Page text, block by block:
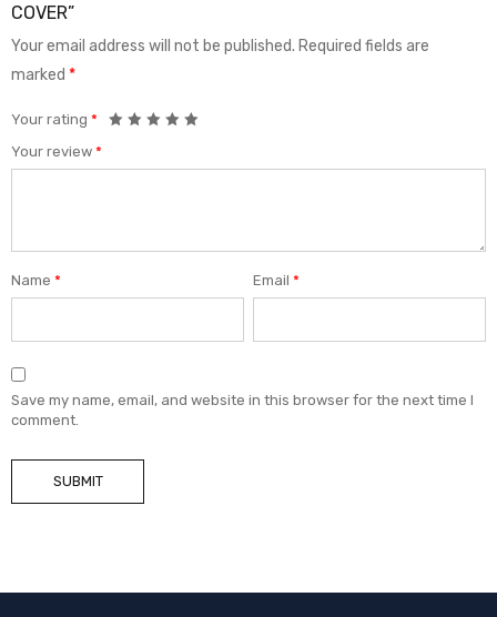
COVER”
Your email address will not be published. Required fields are
marked *
Your rating *
Your review *
Name * Email*
Save my name, email, and website in this browser for the next time I
comment.